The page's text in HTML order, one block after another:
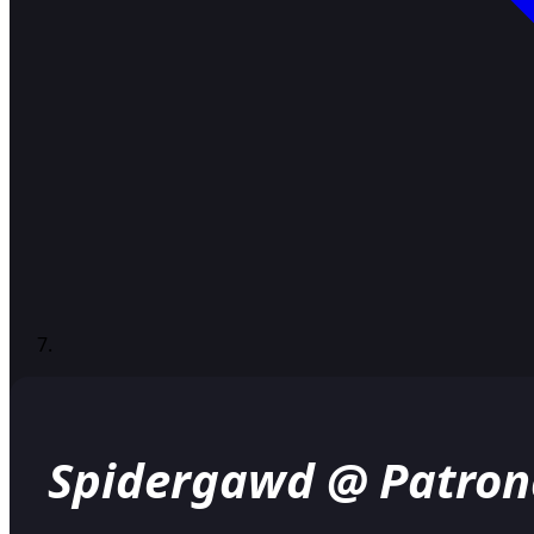
Spidergawd @